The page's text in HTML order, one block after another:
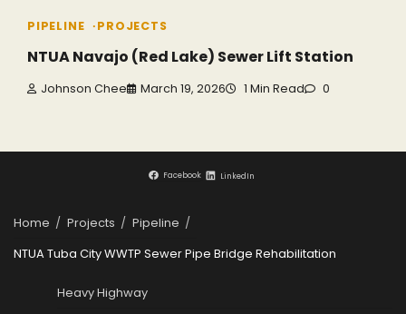
PIPELINE PROJECTS
NTUA Navajo (Red Lake) Sewer Lift Station
Johnson Chee March 19, 2026 1 Min Read 0
Facebook LinkedIn
Home Projects
Pipeline
NTUA Tuba City WWTP Sewer Pipe Bridge Rehabilitation
Heavy Highway